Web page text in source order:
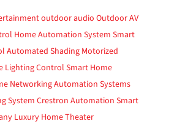
outdoor audio Outdoor AV
Home Automation System Smart
Automated Shading Motorized
Lighting Control Smart Home
NetworkingAutomation Systems
System Crestron Automation Smart
Luxury Home Theater